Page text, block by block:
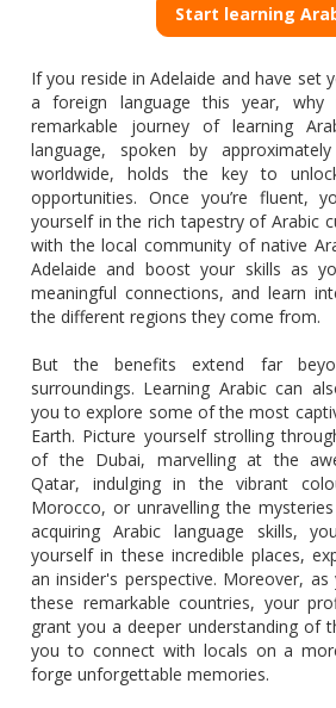
Start learning
If you reside in Adelaide and have set
a foreign language this year,
remarkable journey of learning
language, spoken by
worldwide, holds the key to
opportunities. Once you’re fluent,
yourself in the rich tapestry of Arabic
with the local community of native
Adelaide and boost your skills as
meaningful connections, and learn
the different regions they come from.
But the benefits extend far
surroundings. Learning Arabic can
you to explore some of the most
Earth. Picture yourself strolling
of the Dubai, marvelling at the
Qatar, indulging in the vibrant
Morocco, or unravelling the
acquiring Arabic language skills,
yourself in these incredible places,
an insider's perspective. Moreover,
these remarkable countries, your
grant you a deeper understanding of
you to connect with locals on a
forge unforgettable memories.